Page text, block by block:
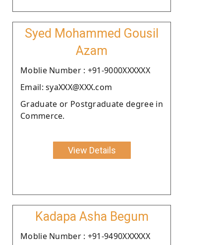
Syed Mohammed Gousil
Azam
Moblie Number : +91-9000XXXXXX
Email: syaXXX@XXX.com
Graduate or Postgraduate degree in
Commerce.
View Details
Kadapa Asha Begum
Moblie Number : +91-9490XXXXXX